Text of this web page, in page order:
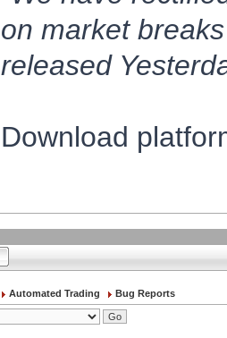
on market
released
Download
Automated Trading Bug Reports